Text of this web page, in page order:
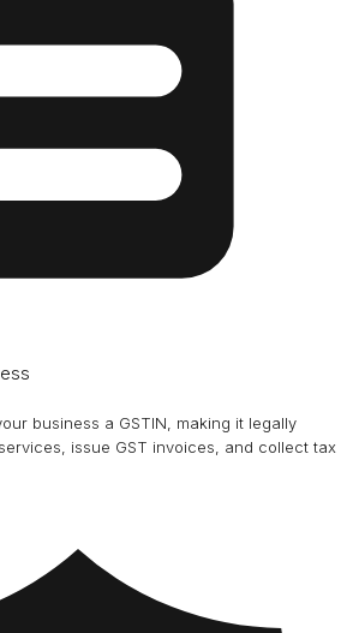
business a GSTIN, making it legally
issue GST invoices, and collect tax